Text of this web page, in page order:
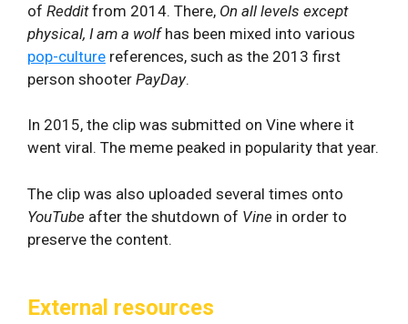
of Redditfrom 2014. There, On all levels except
physical, I am a wolf has been mixed into various
pop-culture references, such as the 2013 first
person shooter PayDay.
In 2015, the clip was submitted on Vine where it
went viral. The meme peaked in popularity that year.
The clip was also uploaded several times onto
YouTube after the shutdown of Vine in order to
preserve the content.
External resources